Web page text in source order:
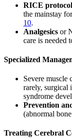
RICE protocol
the mainstay
10.
Analgesics or
care is needed
Specialized
Severe muscle
rarely, surgical
syndrome
Prevention
(abnormal
Treating Cerebral